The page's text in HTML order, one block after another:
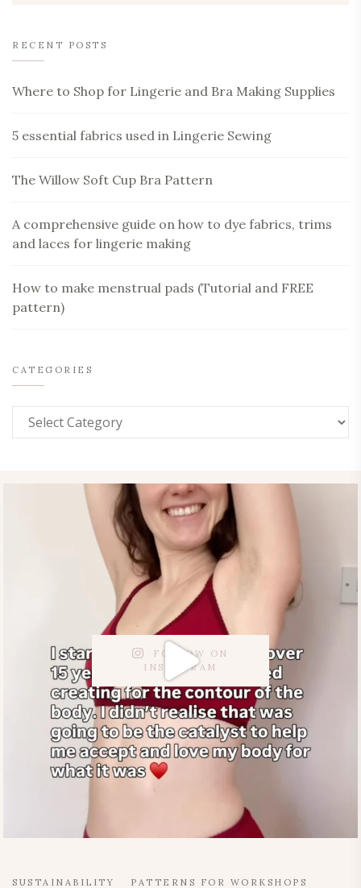
RECENT POSTS
Where to Shop for Lingerie and Bra Making Supplies
5 essential fabrics used in Lingerie Sewing
The Willow Soft Cup Bra Pattern
A comprehensive guide on how to dye fabrics, trims
and laces for lingerie making
How to make menstrual pads (Tutorial and FREE
pattern)
CATEGORIES
FOLLOW ON
INSTAGRAM
SUSTAINABILITY PATTERNS FOR WORKSHOPS